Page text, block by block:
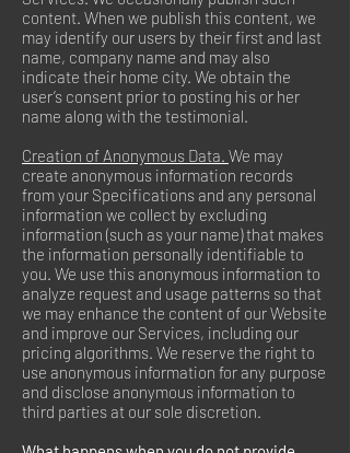
content. When we publish this content, we
may identify our users by their first and last
name, company name and may also
indicate their home city. We obtain the
user’s consent prior to posting his or her
name along with the testimonial.
Creation of Anonymous Data. We may
create anonymous information records
from your Specifications and any personal
information we collect by excluding
information (such as your name) that makes
the information personally identifiable to
you. We use this anonymous information to
analyze request and usage patterns so that
we may enhance the content of our Website
and improve our Services, including our
pricing algorithms. We reserve the right to
use anonymous information for any purpose
and disclose anonymous information to
third parties at our sole discretion.